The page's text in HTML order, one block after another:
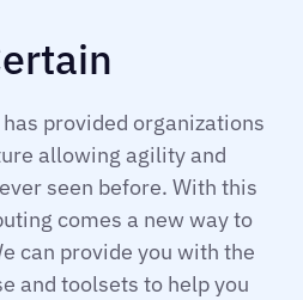
provided organizations
allowing agility and
seen before. With this
comes a new way to
can provide you with the
and toolsets to help you